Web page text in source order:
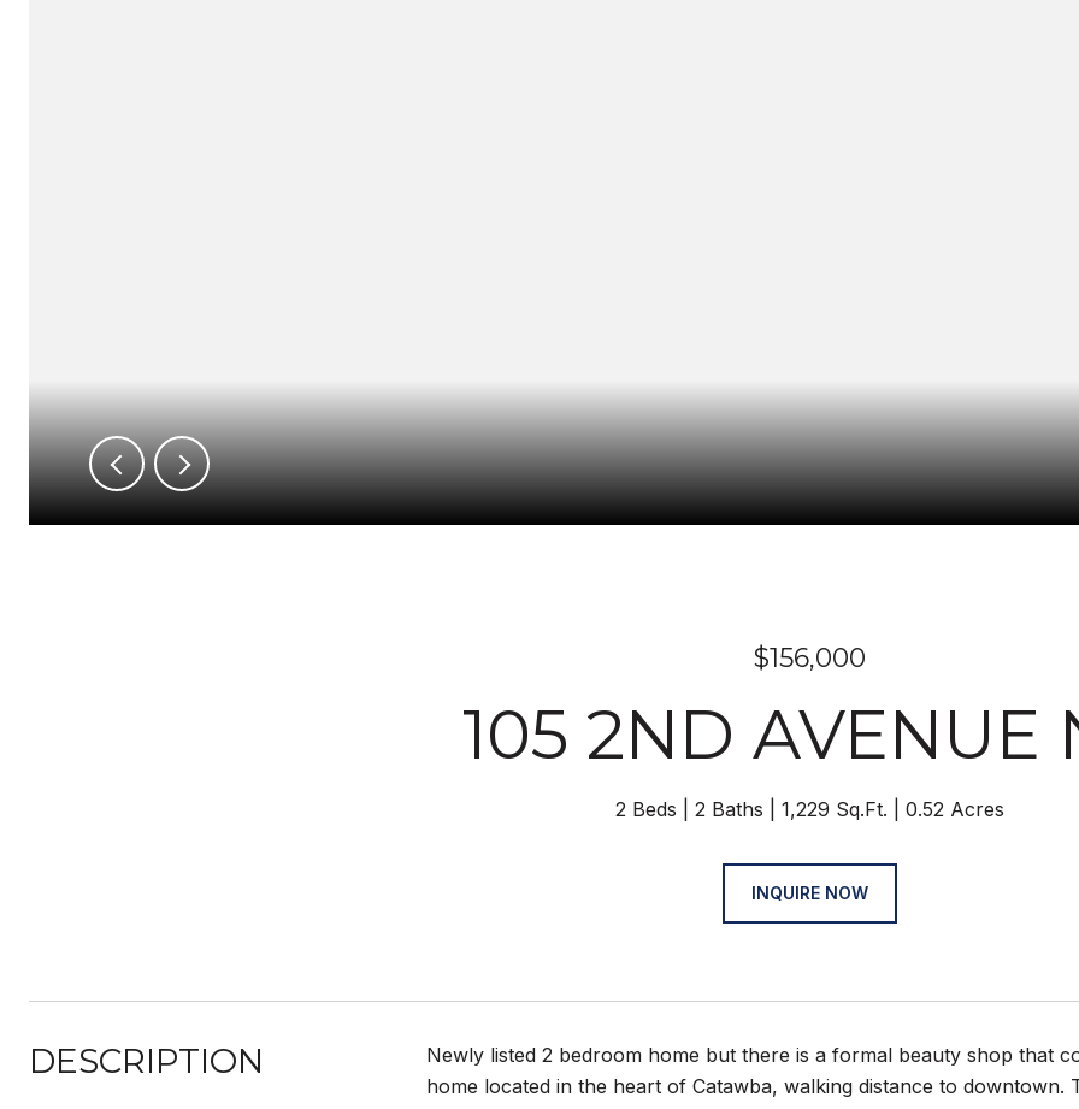
$156,000
105 2ND AVENUE
2 Beds 2 Baths 1,229 Sq.Ft. 0.52 Acres
INQUIRE NOW
DESCRIPTION
Newly listed 2 bedroom home but there is a formal beauty shop that
home located in the heart of Catawba, walking distance to